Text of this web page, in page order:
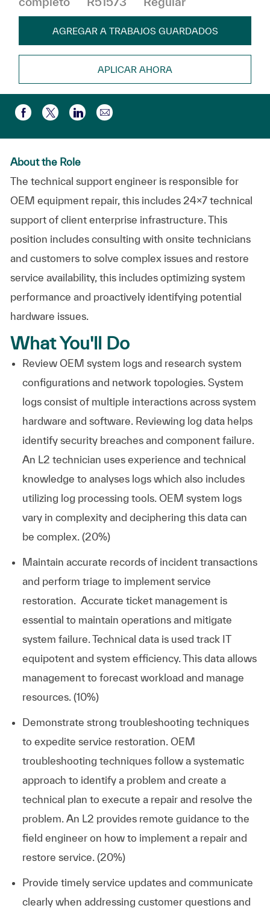
AGREGAR A TRABAJOS GUARDADOS
APLICAR AHORA
Compartir a través de Facebook
Compartir a través de twitter
Compartir a través de LinkedIn
Compartir por correo
About the Role
The technical support engineer is responsible for
OEM equipment repair, this includes 24x7 technical
support of client enterprise infrastructure. This
position includes consulting with onsite technicians
and customers to solve complex issues and restore
service availability, this includes optimizing system
performance and proactively identifying potential
hardware issues.
What You'll Do
Review OEM system logs and research system
configurations and network topologies. System
logs consist of multiple interactions across system
hardware and software. Reviewing log data helps
identify security breaches and component failure.
An L2 technician uses experience and technical
knowledge to analyses logs which also includes
utilizing log processing tools. OEM system logs
vary in complexity and deciphering this data can
be complex. (20%)
Maintain accurate records of incident transactions
and perform triage to implement service
restoration. Accurate ticket management is
essential to maintain operations and mitigate
system failure. Technical data is used track IT
equipotent and system efficiency. This data allows
management to forecast workload and manage
resources. (10%)
Demonstrate strong troubleshooting techniques
to expedite service restoration. OEM
troubleshooting techniques follow a systematic
approach to identify a problem and create a
technical plan to execute a repair and resolve the
problem. An L2 provides remote guidance to the
field engineer on how to implement a repair and
restore service. (20%)
Provide timely service updates and communicate
clearly when addressing customer questions and